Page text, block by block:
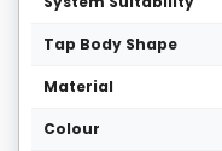
Tap Body Shape
Material
Colour